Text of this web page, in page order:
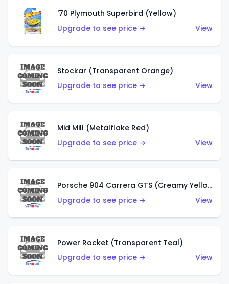
'70 Plymouth Superbird (Yellow)
Upgrade to see price →
View
Stockar (Transparent Orange)
Upgrade to see price →
View
Mid Mill (Metalflake Red)
Upgrade to see price →
View
Porsche 904 Carrera GTS (Creamy Yellow)
Upgrade to see price →
View
Power Rocket (Transparent Teal)
Upgrade to see price →
View